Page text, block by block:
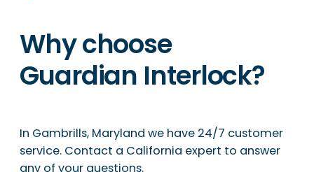
Why choose
Guardian Interlock?
In Gambrills, Maryland we have 24/7 customer
service. Contact a California expert to answer
any of your questions.